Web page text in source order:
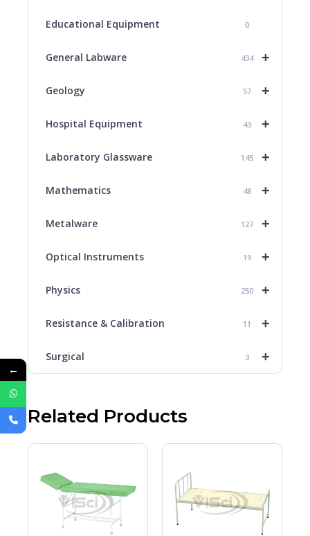
Educational Equipment 0
+
General Labware 434
+
Geology 57
+
Hospital Equipment 43
+
Laboratory Glassware 145
+
Mathematics 48
+
Metalware 127
+
Optical Instruments 19
+
Physics 250
+
Resistance & Calibration 11
+
Surgical 3
Related Products
←